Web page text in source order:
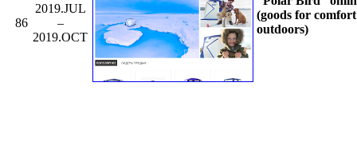
86
2019.JUL
–
2019.OCT
(goods for
outdoors)